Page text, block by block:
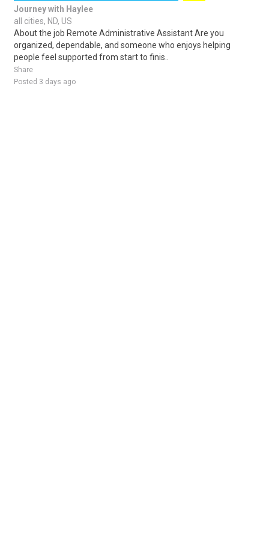
Journey with Haylee
all cities, ND, US
About the job Remote Administrative Assistant Are you
organized, dependable, and someone who enjoys helping
people feel supported from start to finis..
Share
Posted 3 days ago